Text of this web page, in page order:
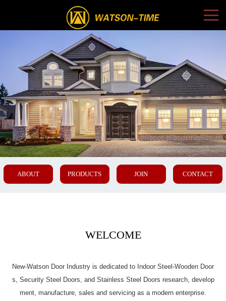
ABOUT PRODUCTS JOIN CONTACT
WELCOME
New-Watson Door Industry is dedicated to Indoor Steel-Wooden Door
s, Security Steel Doors, and Stainless Steel Doors research, develop
ment, manufacture, sales and servicing as a modern enterprise.